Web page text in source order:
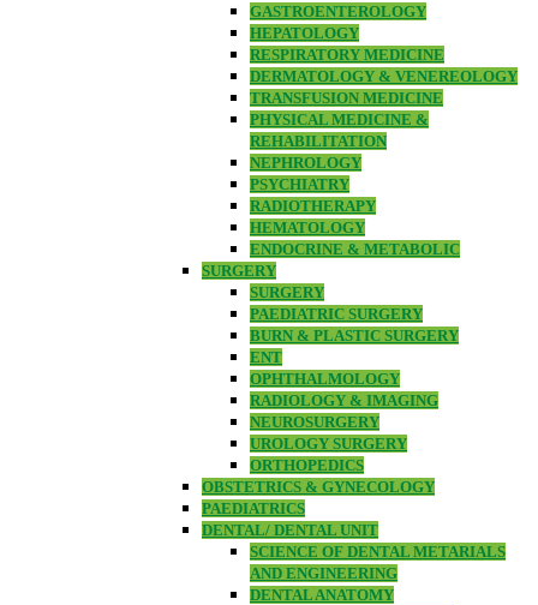
GASTROENTEROLOGY
HEPATOLOGY
RESPIRATORY MEDICINE
DERMATOLOGY & VENEREOLOGY
TRANSFUSION MEDICINE
PHYSICAL MEDICINE &
REHABILITATION
NEPHROLOGY
PSYCHIATRY
RADIOTHERAPY
HEMATOLOGY
ENDOCRINE & METABOLIC
SURGERY
SURGERY
PAEDIATRIC SURGERY
BURN & PLASTIC SURGERY
ENT
OPHTHALMOLOGY
RADIOLOGY & IMAGING
NEUROSURGERY
UROLOGY SURGERY
ORTHOPEDICS
OBSTETRICS & GYNECOLOGY
PAEDIATRICS
DENTAL/ DENTAL UNIT
SCIENCE OF DENTAL METARIALS
AND ENGINEERING
DENTAL ANATOMY